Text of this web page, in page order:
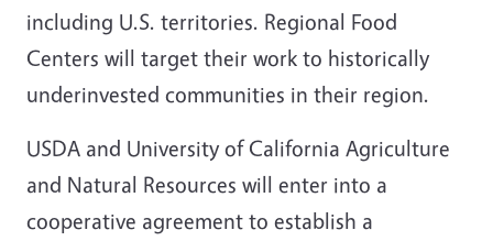
including U.S. territories. Regional Food
Centers will target their work to historically
underinvested communities in their region.
USDA and University of California Agriculture
and Natural Resources will enter into a
cooperative agreement to establish a